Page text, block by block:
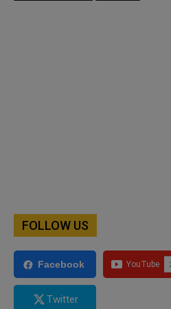
FOLLOW US
Facebook
Twitter